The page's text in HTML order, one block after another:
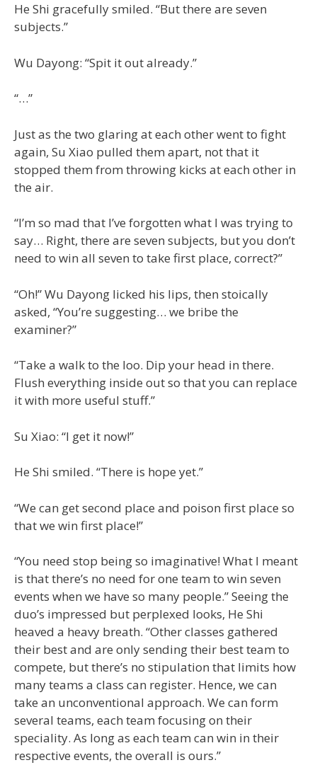
He Shi gracefully smiled. “But there are seven
subjects.”
Wu Dayong: “Spit it out already.”
“…”
Just as the two glaring at each other went to fight
again, Su Xiao pulled them apart, not that it
stopped them from throwing kicks at each other in
the air.
“I’m so mad that I’ve forgotten what I was trying to
say… Right, there are seven subjects, but you don’t
need to win all seven to take first place, correct?”
“Oh!” Wu Dayong licked his lips, then stoically
asked, “You’re suggesting… we bribe the
examiner?”
“Take a walk to the loo. Dip your head in there.
Flush everything inside out so that you can replace
it with more useful stuff.”
Su Xiao: “I get it now!”
He Shi smiled. “There is hope yet.”
“We can get second place and poison first place so
that we win first place!”
“You need stop being so imaginative! What I meant
is that there’s no need for one team to win seven
events when we have so many people.” Seeing the
duo’s impressed but perplexed looks, He Shi
heaved a heavy breath. “Other classes gathered
their best and are only sending their best team to
compete, but there’s no stipulation that limits how
many teams a class can register. Hence, we can
take an unconventional approach. We can form
several teams, each team focusing on their
speciality. As long as each team can win in their
respective events, the overall is ours.”